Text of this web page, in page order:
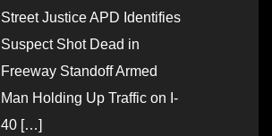
Street Justice APD Identifies
Suspect Shot Dead in
Freeway Standoff Armed
Man Holding Up Traffic on I-
40 […]